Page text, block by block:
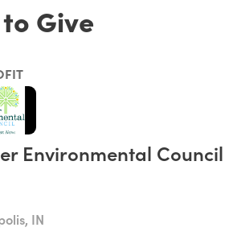
Give
Environmental Council
IN